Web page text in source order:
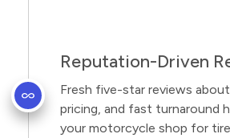
Reputation-Driven
Fresh five-star reviews
pricing, and fast turnaround
your motorcycle shop for